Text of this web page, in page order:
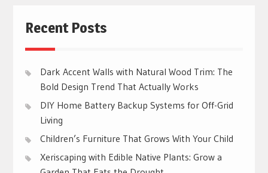
Recent Posts
Dark Accent Walls with Natural Wood Trim: The
Bold Design Trend That Actually Works
DIY Home Battery Backup Systems for Off-Grid
Living
Children’s Furniture That Grows With Your Child
Xeriscaping with Edible Native Plants: Grow a